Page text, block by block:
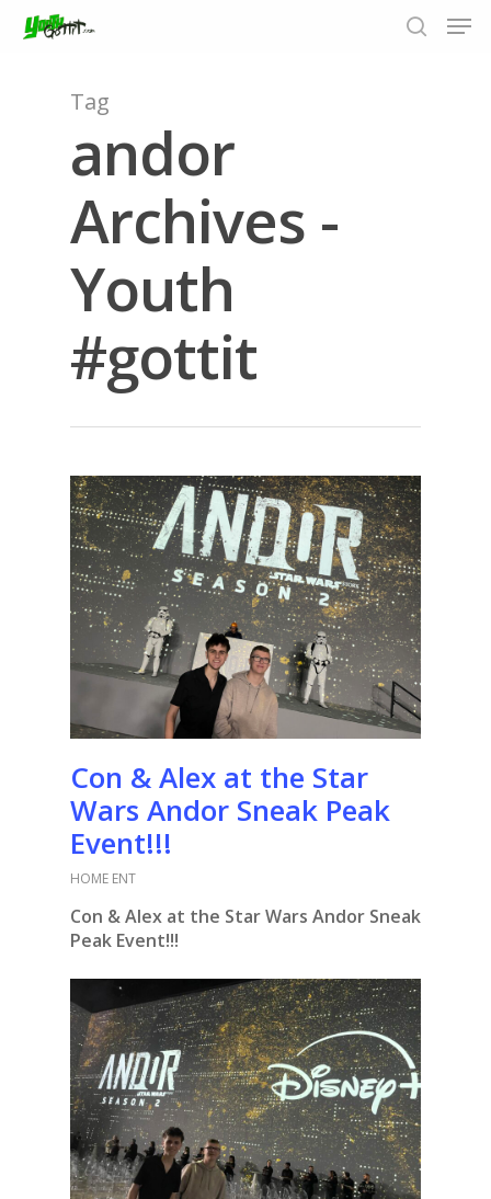
Hit enter to search or ESC to close
Tag
andor
Archives -
Youth
#gottit
Con & Alex at the Star
Wars Andor Sneak Peak
Event!!!
HOME ENT
Con & Alex at the Star Wars Andor Sneak
Peak Event!!!